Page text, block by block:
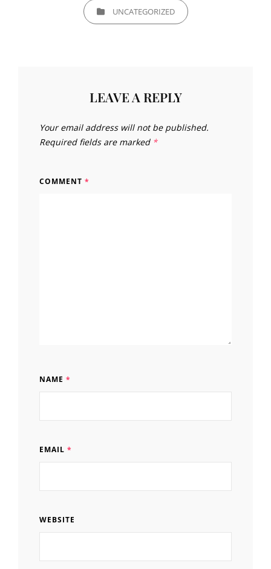
CATEGORIESUNCATEGORIZED
LEAVE A REPLY
Your email address will not be published.
Required fields are marked *
COMMENT *
NAME *
EMAIL *
WEBSITE